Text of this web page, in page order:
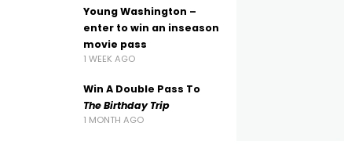
Young Washington –
enter to win an inseason
movie pass
1 WEEK AGO
Win A Double Pass To
The Birthday Trip
1 MONTH AGO